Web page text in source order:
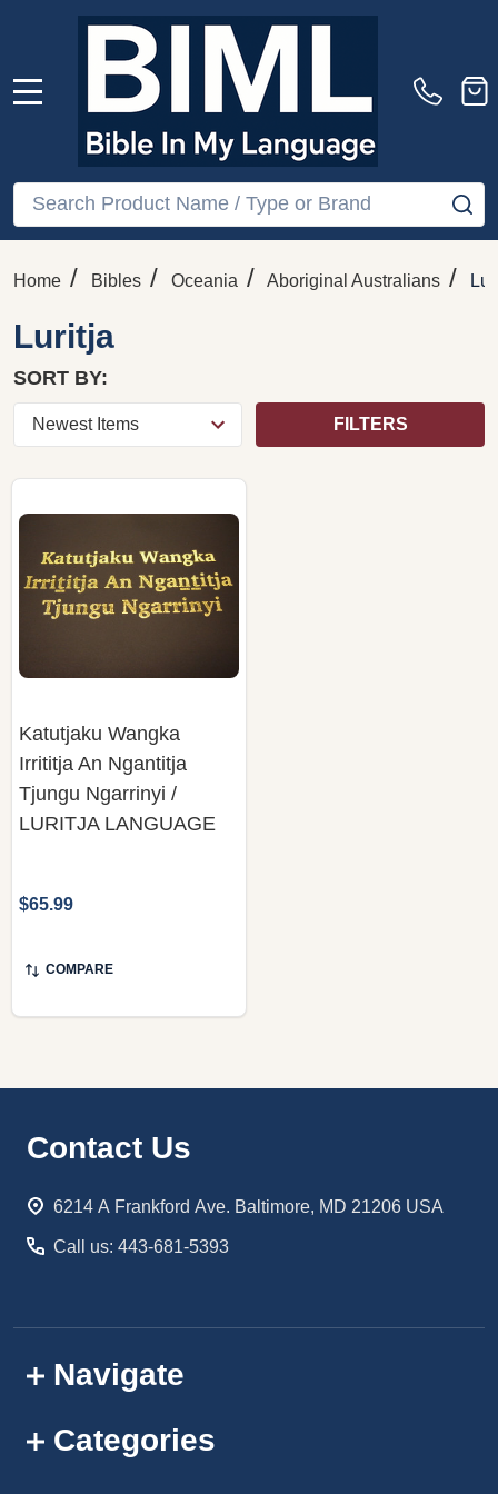
Search
Home / Bibles / Oceania / Aboriginal Australians /
Luritja
SORT BY:
FILTERS
Katutjaku Wangka
Irrititja An Ngantitja
Tjungu Ngarrinyi /
LURITJA LANGUAGE
$65.99
COMPARE
Footer
Contact Us
6214 A Frankford Ave. Baltimore, MD 21206 USA
Call us: 443-681-5393
Navigate
Categories